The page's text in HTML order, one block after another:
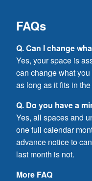
FAQs
Q. Can I change
Yes, your space is
can change what
as long as it fits in
Q. Do you have a
Yes, all spaces and
one full calendar
advance notice to
last month is not.
More FAQ